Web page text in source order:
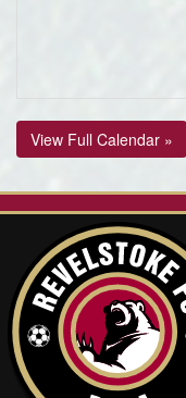
View Full Calendar »